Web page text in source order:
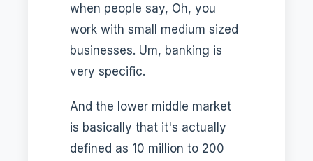
when people say, Oh, you
work with small medium sized
businesses. Um, banking is
very specific.
And the lower middle market
is basically that it's actually
defined as 10 million to 200